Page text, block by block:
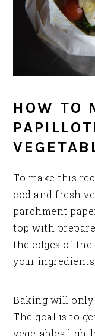
HOW TO
To make this
cod and fresh
parchment
top with
the edges of
your
Baking will only
The goal is to